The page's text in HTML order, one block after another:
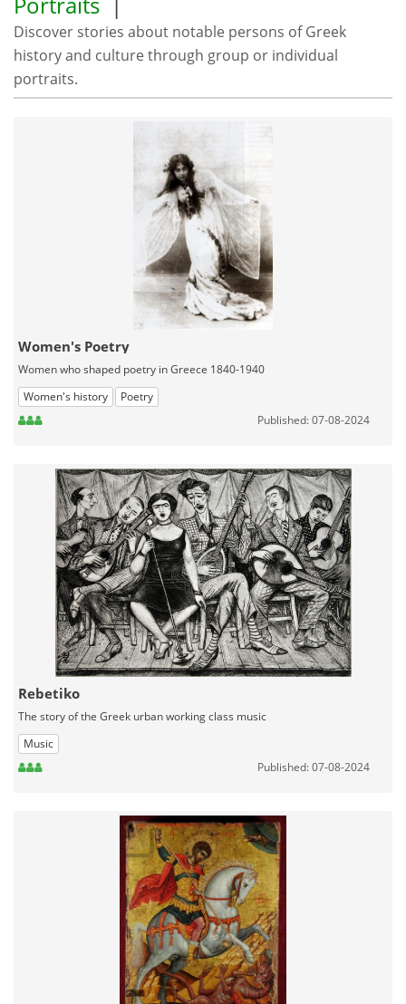
Discover stories about notable persons of Greek
history and culture through group or individual
portraits.
Women's Poetry
Women who shaped poetry in Greece 1840-1940
Women's history
Poetry
Published: 07-08-2024
Rebetiko
The story of the Greek urban working class music
Music
Published: 07-08-2024